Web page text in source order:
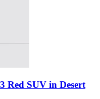
Red SUV in Desert